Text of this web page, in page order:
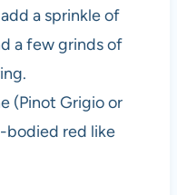
a sprinkle of
a few grinds of
(Pinot Grigio or
bodied red like